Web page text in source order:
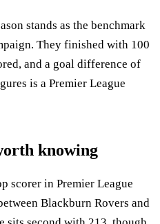
stands as the benchmark
They finished with 100
and a goal difference of
is a Premier League
knowing
scorer in Premier League
Blackburn Rovers and